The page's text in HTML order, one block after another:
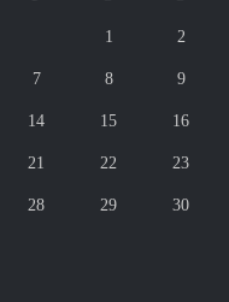
1 2
7 8 9
14 15 16
21 22 23
28 29 30